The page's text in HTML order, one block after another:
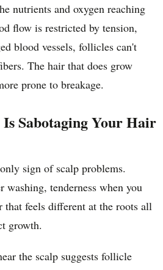
nutrients and oxygen reaching
flow is restricted by tension,
blood vessels, follicles can't
The hair that does grow
prone to breakage.
Is Sabotaging Your Hair
sign of scalp problems.
washing, tenderness when you
that feels different at the roots all
growth.
the scalp suggests follicle